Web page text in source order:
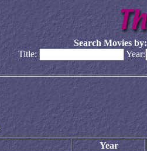
Search Movies by:
Title:
Year:
Year